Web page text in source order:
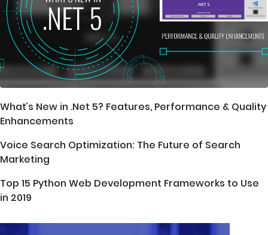
What’s New in .Net 5? Features, Performance & Quality
Enhancements
Voice Search Optimization: The Future of Search
Marketing
Top 15 Python Web Development Frameworks to Use
in 2019